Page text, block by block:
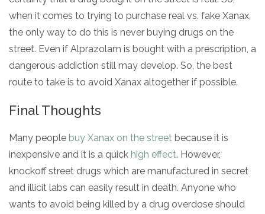
when it comes to trying to purchase real vs. fake Xanax,
the only way to do this is never buying drugs on the
street. Even if Alprazolam is bought with a prescription, a
dangerous addiction still may develop. So, the best
route to take is to avoid Xanax altogether if possible.
Final Thoughts
Many people buy Xanax on the street because it is
inexpensive and it is a quick high effect. However,
knockoff street drugs which are manufactured in secret
and illicit labs can easily result in death. Anyone who
wants to avoid being killed by a drug overdose should